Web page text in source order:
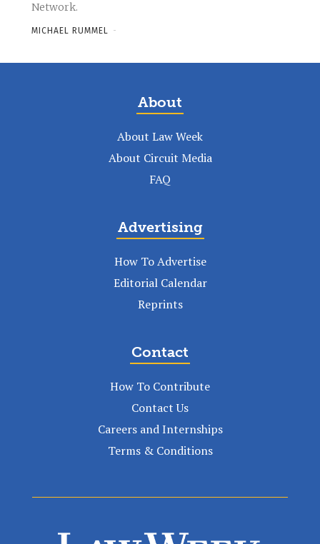
Network.
MICHAEL RUMMEL -
About
About Law Week
About Circuit Media
FAQ
Advertising
How To Advertise
Editorial Calendar
Reprints
Contact
How To Contribute
Contact Us
Careers and Internships
Terms & Conditions